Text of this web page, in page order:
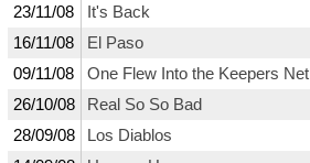
23/11/08
It's Back
16/11/08
El Paso
09/11/08
One Flew Into the Keepers Net
26/10/08
Real So So Bad
28/09/08
Los Diablos